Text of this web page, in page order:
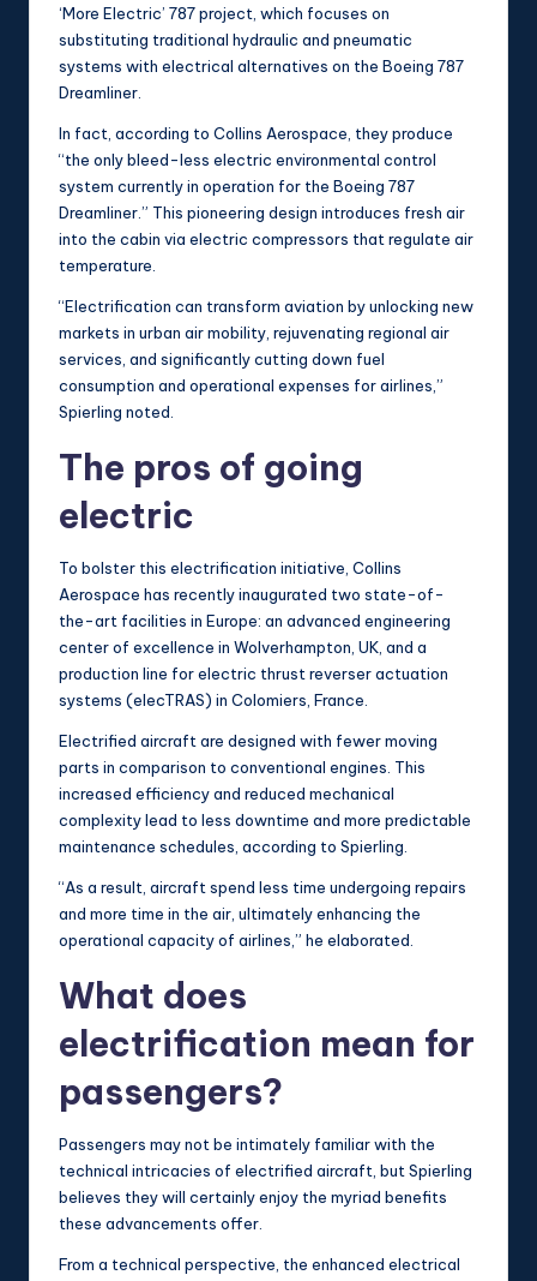
‘More Electric’ 787 project, which focuses on
substituting traditional hydraulic and pneumatic
systems with electrical alternatives on the Boeing 787
Dreamliner.
In fact, according to Collins Aerospace, they produce
“the only bleed-less electric environmental control
system currently in operation for the Boeing 787
Dreamliner.” This pioneering design introduces fresh air
into the cabin via electric compressors that regulate air
temperature.
“Electrification can transform aviation by unlocking new
markets in urban air mobility, rejuvenating regional air
services, and significantly cutting down fuel
consumption and operational expenses for airlines,”
Spierling noted.
The pros of going
electric
To bolster this electrification initiative, Collins
Aerospace has recently inaugurated two state-of-
the-art facilities in Europe: an advanced engineering
center of excellence in Wolverhampton, UK, and a
production line for electric thrust reverser actuation
systems (elecTRAS) in Colomiers, France.
Electrified aircraft are designed with fewer moving
parts in comparison to conventional engines. This
increased efficiency and reduced mechanical
complexity lead to less downtime and more predictable
maintenance schedules, according to Spierling.
“As a result, aircraft spend less time undergoing repairs
and more time in the air, ultimately enhancing the
operational capacity of airlines,” he elaborated.
What does
electrification mean for
passengers?
Passengers may not be intimately familiar with the
technical intricacies of electrified aircraft, but Spierling
believes they will certainly enjoy the myriad benefits
these advancements offer.
From a technical perspective, the enhanced electrical